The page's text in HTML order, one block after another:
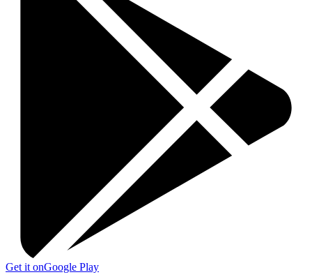
Get it onGoogle Play